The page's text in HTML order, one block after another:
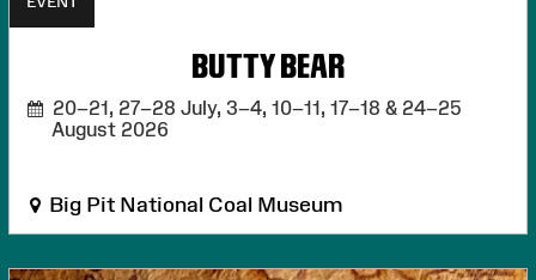
BUTTY BEAR
20–21, 27–28 July, 3–4, 10–11, 17–18 & 24–25
August 2026
Big Pit National Coal Museum